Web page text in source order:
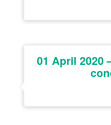
01 April 2020